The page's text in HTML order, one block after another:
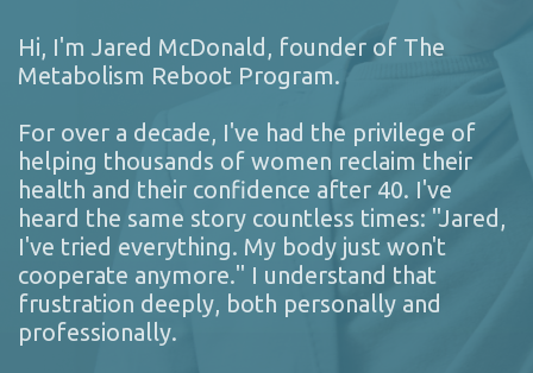
Hi, I'm Jared McDonald, founder of The
Metabolism Reboot Program.
For over a decade, I've had the privilege of
helping thousands of women reclaim their
health and their confidence after 40. I've
heard the same story countless times: "Jared,
I've tried everything. My body just won't
cooperate anymore." I understand that
frustration deeply, both personally and
professionally.